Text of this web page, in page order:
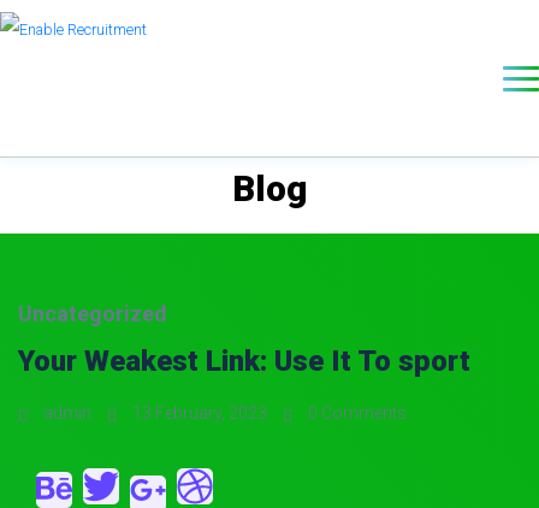
Blog
Uncategorized
Your Weakest Link: Use It To sport
admin 13 February, 2023 0 Comments